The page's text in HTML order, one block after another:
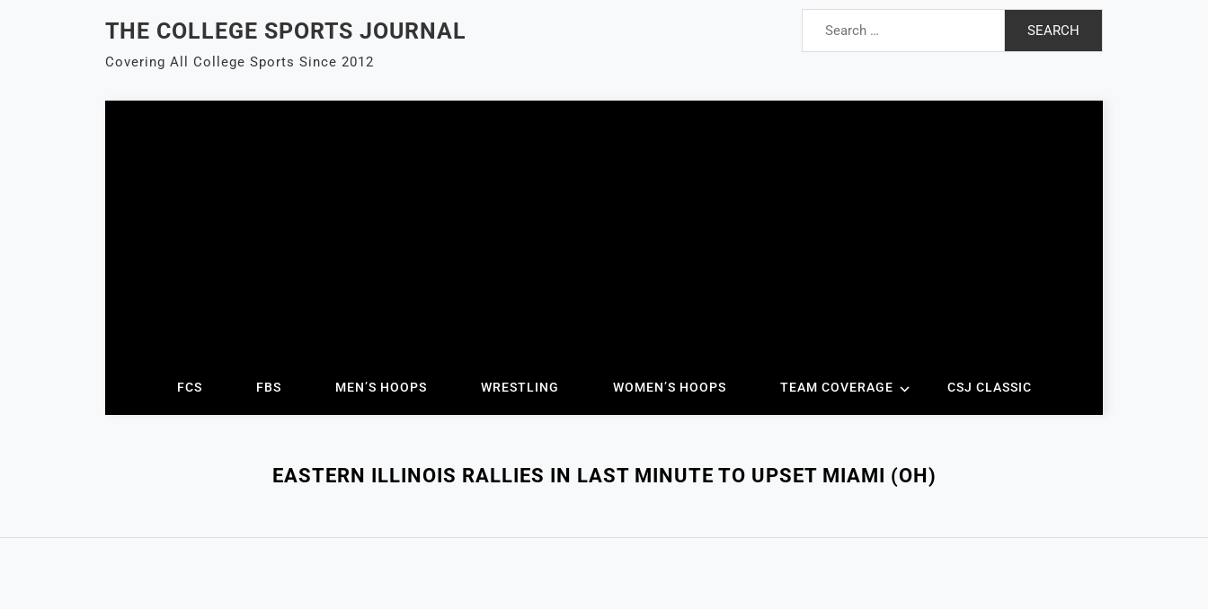
THE COLLEGE SPORTS JOURNAL
Covering All College Sports Since 2012
Search
FCS FBS MEN’S HOOPS WRESTLING WOMEN’S HOOPS TEAM COVERAGE CSJ CLASSIC
EASTERN ILLINOIS RALLIES IN LAST MINUTE TO UPSET MIAMI (OH)